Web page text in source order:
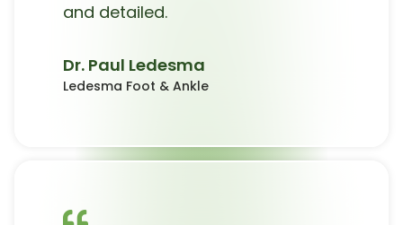
and detailed.
Dr. Paul Ledesma
Ledesma Foot & Ankle